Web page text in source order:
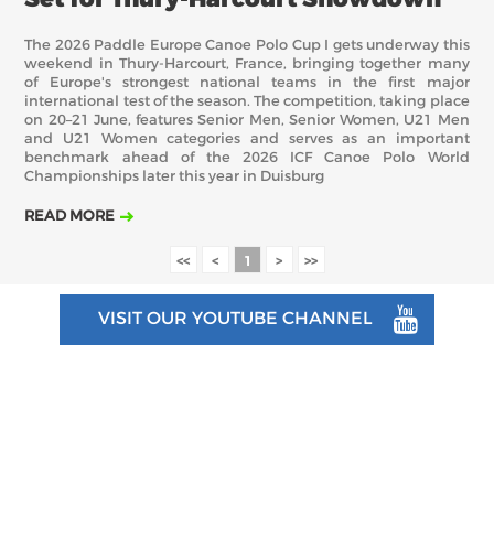
The 2026 Paddle Europe Canoe Polo Cup I gets underway this
weekend in Thury-Harcourt, France, bringing together many
of Europe's strongest national teams in the first major
international test of the season. The competition, taking place
on 20–21 June, features Senior Men, Senior Women, U21 Men
and U21 Women categories and serves as an important
benchmark ahead of the 2026 ICF Canoe Polo World
Championships later this year in Duisburg
READ MORE
<< < 1 > >>
VISIT OUR YOUTUBE CHANNEL